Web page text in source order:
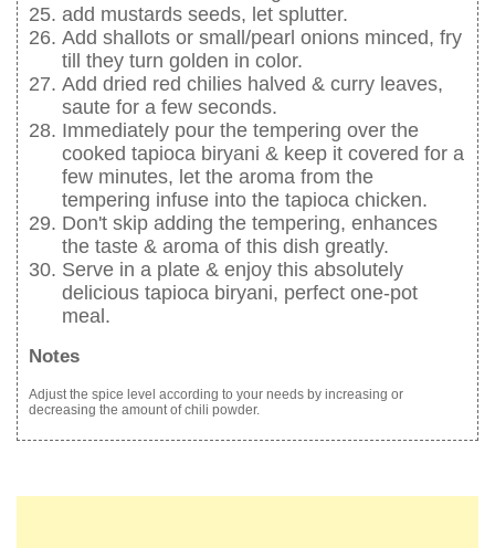
add mustards seeds, let splutter.
Add shallots or small/pearl onions minced, fry
till they turn golden in color.
Add dried red chilies halved & curry leaves,
saute for a few seconds.
Immediately pour the tempering over the
cooked tapioca biryani & keep it covered for a
few minutes, let the aroma from the
tempering infuse into the tapioca chicken.
Don't skip adding the tempering, enhances
the taste & aroma of this dish greatly.
Serve in a plate & enjoy this absolutely
delicious tapioca biryani, perfect one-pot
meal.
Notes
Adjust the spice level according to your needs by increasing or
decreasing the amount of chili powder.